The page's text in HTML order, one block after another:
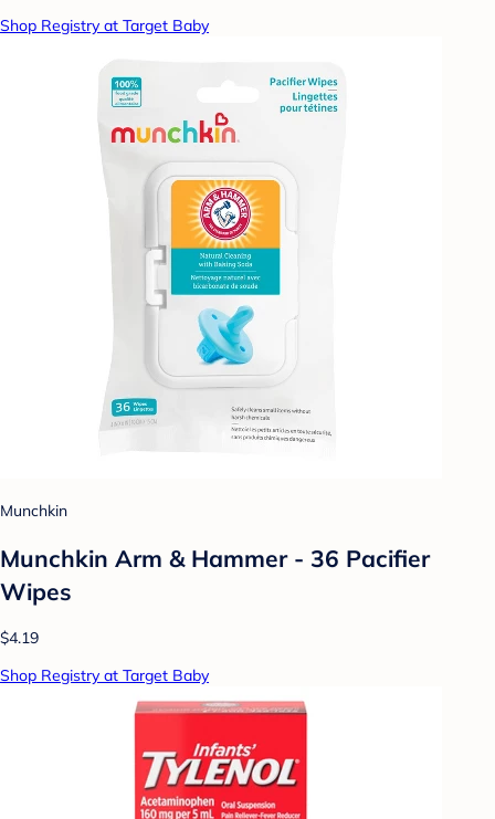
Shop Registry at Target Baby
Munchkin
Munchkin Arm & Hammer - 36 Pacifier
Wipes
$4.19
Shop Registry at Target Baby